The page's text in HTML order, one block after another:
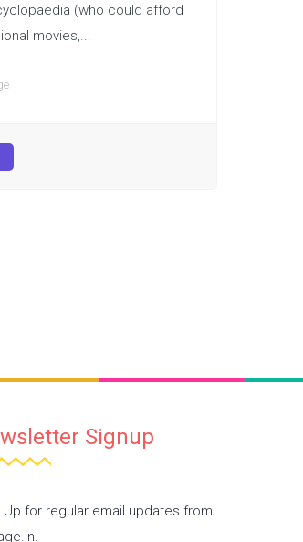
(who could afford
movies,...
Signup
Up for regular email updates from